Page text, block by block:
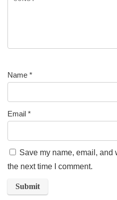
Name *
Email *
Save my name, email, and
the next time I comment.